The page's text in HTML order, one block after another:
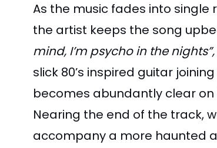
As the music fades into single
the artist keeps the song
mind, I’m psycho in the nights”,
slick 80’s inspired guitar
becomes abundantly clear
Nearing the end of the track,
accompany a more haunted